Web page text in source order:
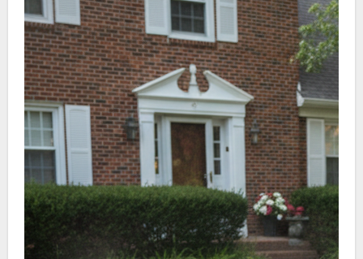
driveway cleaning, roof cleaning, and more. They
also perform deck and patio care, building
washing, gutter brightening, and cleaning for
parking lots and dumpster pads.